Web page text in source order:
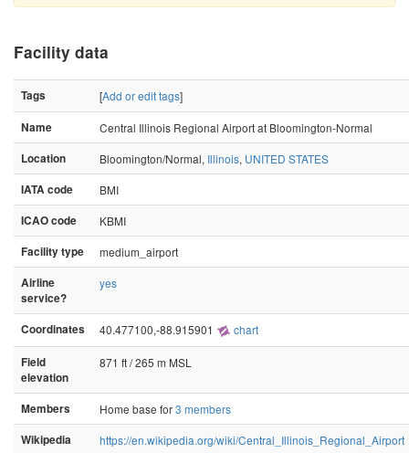
Facility data
Tags [Add or edit tags]
Name
Central Illinois Regional Airport at Bloomington-Normal
Location
Bloomington/Normal, Illinois, UNITED STATES
IATA code
BMI
ICAO code
KBMI
Facility type
medium_airport
Airline
service?
yes
Coordinates 40.477100,-88.915901 chart
Field
elevation
871 ft / 265 m MSL
Members Home base for3 members
Wikipedia
https://en.wikipedia.org/wiki/Central_Illinois_Regional_Airport